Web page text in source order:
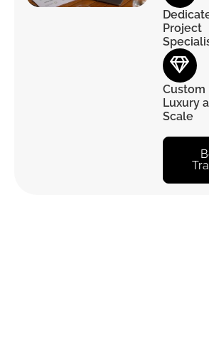
Project
Custom
Luxury
Scale